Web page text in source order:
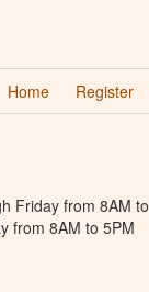
Home Register
Friday from 8AM to
from 8AM to 5PM